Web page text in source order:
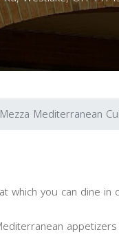
Mezza Mediterranean
which you can dine